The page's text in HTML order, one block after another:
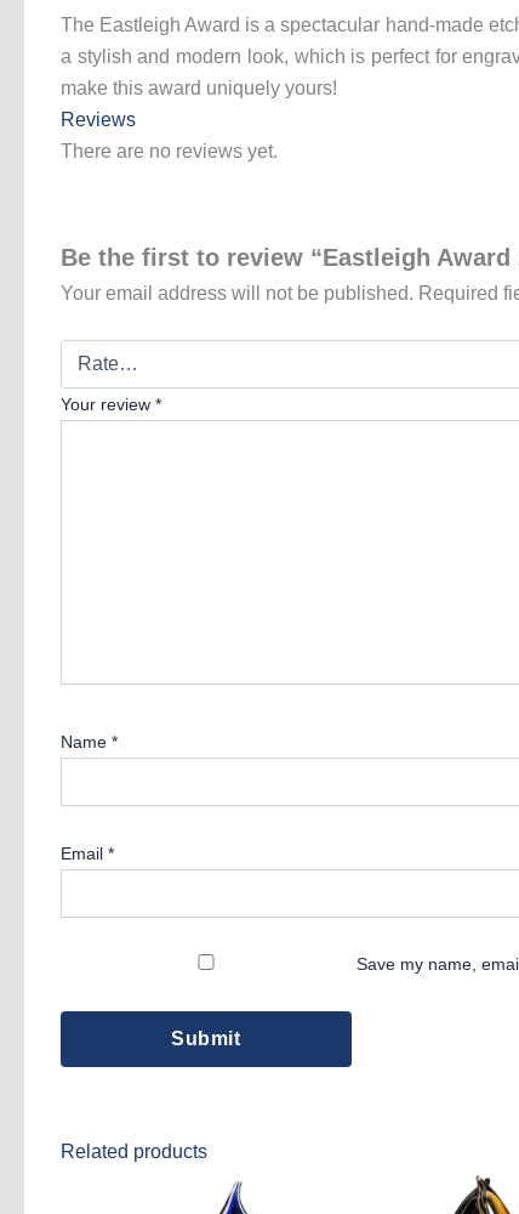
The Eastleigh Award is a spectacular hand-made
a stylish and modern look, which is perfect for
make this award uniquely yours!
Reviews
There are no reviews yet.
Be the first to review “Eastleigh Award
Your email address will not be published. Required
Your review *
Name *
Email *
Save my name,
Related products